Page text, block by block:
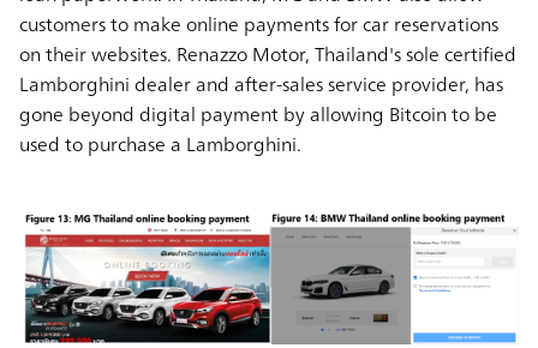
customers to make online payments for car reservations
on their websites. Renazzo Motor, Thailand's sole certified
Lamborghini dealer and after-sales service provider, has
gone beyond digital payment by allowing Bitcoin to be
used to purchase a Lamborghini.